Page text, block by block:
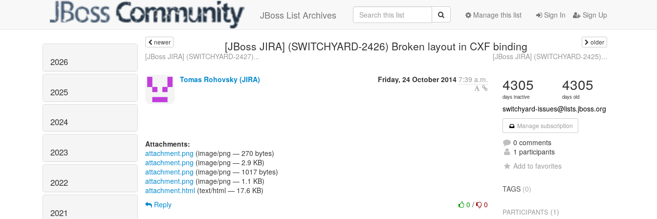
JBoss List Archives Sign In Sign Up
Manage this list
2026
2025
2024
2023
2022
2021
newer [JBoss JIRA] (SWITCHYARD-2426) Broken layout in CXF binding older
[JBoss JIRA] (SWITCHYARD-2427)... [JBoss JIRA] (SWITCHYARD-2425)...
Tomas Rohovsky (JIRA) Friday, 24 October 2014 7:39 a.m.
Attachments:
attachment.png (image/png — 270 bytes)
attachment.png (image/png — 2.9 KB)
attachment.png (image/png — 1017 bytes)
attachment.png (image/png — 1.1 KB)
attachment.html (text/html — 17.6 KB)
0/ 0
Reply
4305
days inactive
4305
days old
switchyard-issues@lists.jboss.org
Manage subscription
0 comments
1 participants
Add to favorites
TAGS (0)
PARTICIPANTS (1)